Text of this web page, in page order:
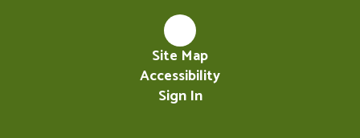
Site Map
Accessibility
Sign In